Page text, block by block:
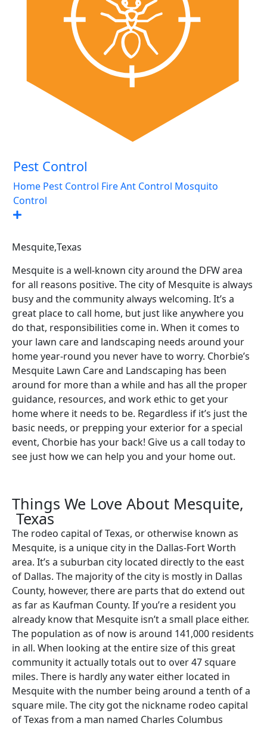
Pest Control
Home Pest Control Fire Ant Control Mosquito
Control
Mesquite,Texas
Mesquite is a well-known city around the DFW area
for all reasons positive. The city of Mesquite is always
busy and the community always welcoming. It’s a
great place to call home, but just like anywhere you
do that, responsibilities come in. When it comes to
your lawn care and landscaping needs around your
home year-round you never have to worry. Chorbie’s
Mesquite Lawn Care and Landscaping has been
around for more than a while and has all the proper
guidance, resources, and work ethic to get your
home where it needs to be. Regardless if it’s just the
basic needs, or prepping your exterior for a special
event, Chorbie has your back! Give us a call today to
see just how we can help you and your home out.
Things We Love About Mesquite,
Texas
The rodeo capital of Texas, or otherwise known as
Mesquite, is a unique city in the Dallas-Fort Worth
area. It’s a suburban city located directly to the east
of Dallas. The majority of the city is mostly in Dallas
County, however, there are parts that do extend out
as far as Kaufman County. If you’re a resident you
already know that Mesquite isn’t a small place either.
The population as of now is around 141,000 residents
in all. When looking at the entire size of this great
community it actually totals out to over 47 square
miles. There is hardly any water either located in
Mesquite with the number being around a tenth of a
square mile. The city got the nickname rodeo capital
of Texas from a man named Charles Columbus